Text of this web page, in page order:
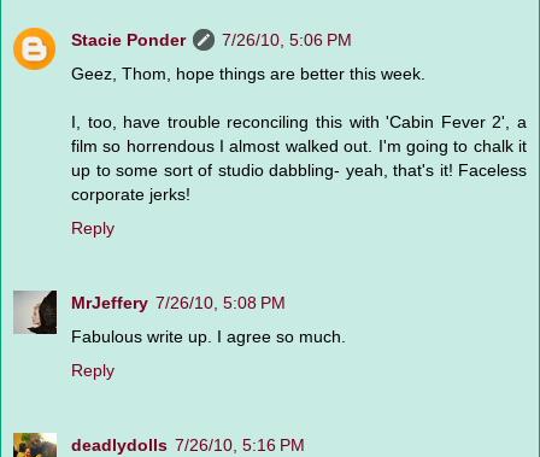
Stacie Ponder
7/26/10, 5:06 PM
Geez, Thom, hope things are better this week.
I, too, have trouble reconciling this with 'Cabin Fever 2', a
film so horrendous I almost walked out. I'm going to chalk it
up to some sort of studio dabbling- yeah, that's it! Faceless
corporate jerks!
Reply
MrJeffery 7/26/10, 5:08 PM
Fabulous write up. I agree so much.
Reply
deadlydolls 7/26/10, 5:16 PM